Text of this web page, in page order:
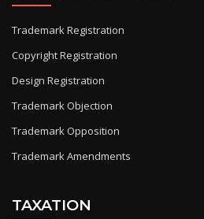
Trademark Registration
Copyright Registration
Design Registration
Trademark Objection
Trademark Opposition
Trademark Amendments
TAXATION